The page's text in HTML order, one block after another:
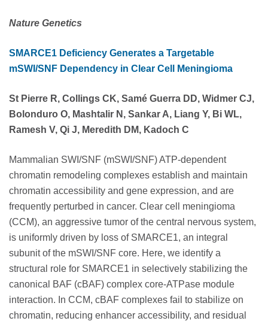
Nature Genetics
SMARCE1 Deficiency Generates a Targetable
mSWI/SNF Dependency in Clear Cell Meningioma
St Pierre R, Collings CK, Samé Guerra DD, Widmer CJ,
Bolonduro O, Mashtalir N, Sankar A, Liang Y, Bi WL,
Ramesh V, Qi J, Meredith DM, Kadoch C
Mammalian SWI/SNF (mSWI/SNF) ATP-dependent
chromatin remodeling complexes establish and maintain
chromatin accessibility and gene expression, and are
frequently perturbed in cancer. Clear cell meningioma
(CCM), an aggressive tumor of the central nervous system,
is uniformly driven by loss of SMARCE1, an integral
subunit of the mSWI/SNF core. Here, we identify a
structural role for SMARCE1 in selectively stabilizing the
canonical BAF (cBAF) complex core-ATPase module
interaction. In CCM, cBAF complexes fail to stabilize on
chromatin, reducing enhancer accessibility, and residual